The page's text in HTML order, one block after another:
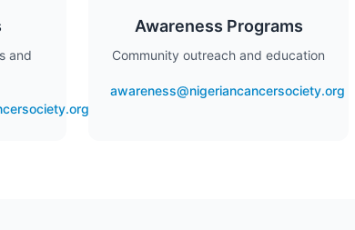
and
Awareness Programs
Community outreach and education
awareness@nigeriancancersociety.org